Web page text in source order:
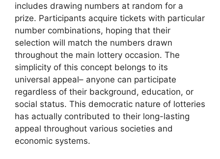
includes drawing numbers at random for a
prize. Participants acquire tickets with particular
number combinations, hoping that their
selection will match the numbers drawn
throughout the main lottery occasion. The
simplicity of this concept belongs to its
universal appeal– anyone can participate
regardless of their background, education, or
social status. This democratic nature of lotteries
has actually contributed to their long-lasting
appeal throughout various societies and
economic systems.